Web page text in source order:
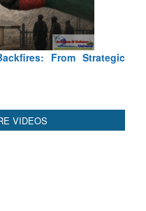
From Strategic
VIDEOS